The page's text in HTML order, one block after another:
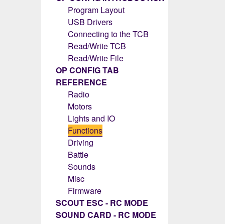
Program Layout
USB Drivers
Connecting to the TCB
Read/Write TCB
Read/Write File
OP CONFIG TAB
REFERENCE
Radio
Motors
Lights and IO
Functions
Driving
Battle
Sounds
Misc
Firmware
SCOUT ESC - RC MODE
SOUND CARD - RC MODE